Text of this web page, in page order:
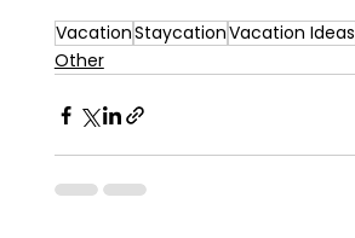
VacationStaycationVacation Ideas
Other